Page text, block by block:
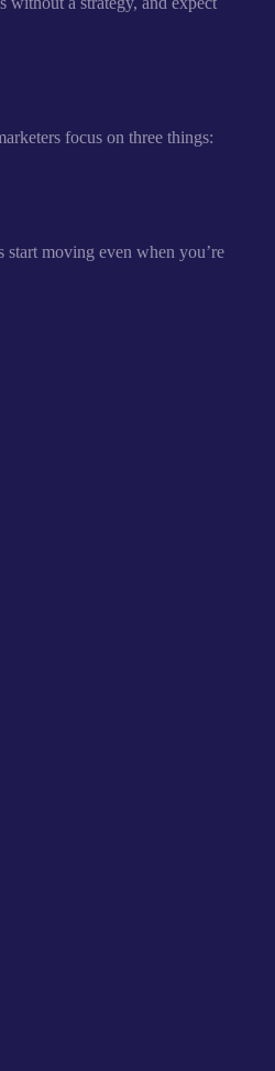
focus on three things:
start moving even when you’re